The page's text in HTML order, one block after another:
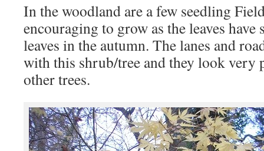
In the woodland are a few seedling
encouraging to grow as the leaves
leaves in the autumn. The lanes and
with this shrub/tree and they look very
other trees.